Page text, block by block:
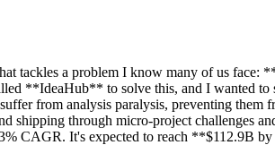
tackles a problem I know many of us
**IdeaHub** to solve this, and I wanted to
from analysis paralysis, preventing them
shipping through micro-project
CAGR. It's expected to reach